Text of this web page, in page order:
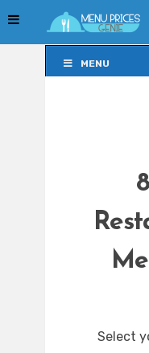
MENU
Select